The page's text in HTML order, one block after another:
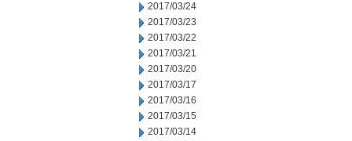
2017/03/24
2017/03/23
2017/03/22
2017/03/21
2017/03/20
2017/03/17
2017/03/16
2017/03/15
2017/03/14